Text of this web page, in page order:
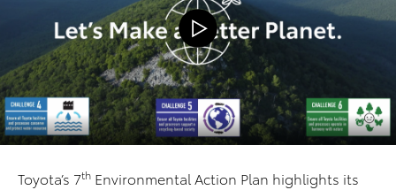
Toyota’s 7th Environmental Action Plan highlights its